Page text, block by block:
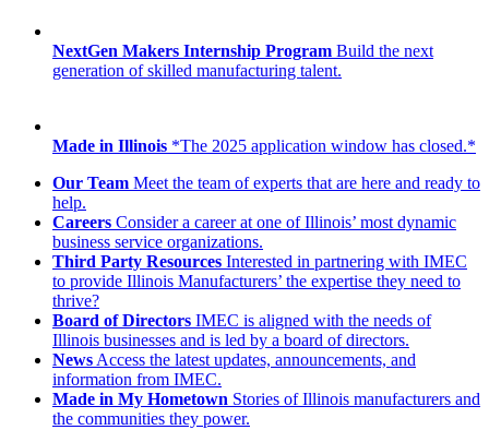
NextGen Makers Internship Program Build the next
generation of skilled manufacturing talent.
Made in Illinois *The 2025 application window has closed.*
Our Team Meet the team of experts that are here and ready to
help.
Careers Consider a career at one of Illinois’ most dynamic
business service organizations.
Third Party Resources Interested in partnering with IMEC
to provide Illinois Manufacturers’ the expertise they need to
thrive?
Board of Directors IMEC is aligned with the needs of
Illinois businesses and is led by a board of directors.
News Access the latest updates, announcements, and
information from IMEC.
Made in My Hometown Stories of Illinois manufacturers and
the communities they power.